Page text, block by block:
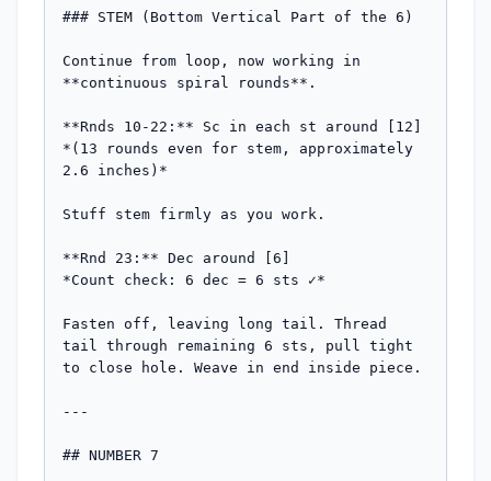
### STEM (Bottom Vertical Part of the 6)
Continue from loop, now working in
**continuous spiral rounds**.
**Rnds 10-22:** Sc in each st around [12]
*(13 rounds even for stem, approximately
2.6 inches)*
Stuff stem firmly as you work.
**Rnd 23:** Dec around [6]
*Count check: 6 dec = 6 sts ✓*
Fasten off, leaving long tail. Thread
tail through remaining 6 sts, pull tight
to close hole. Weave in end inside piece.
---
## NUMBER 7